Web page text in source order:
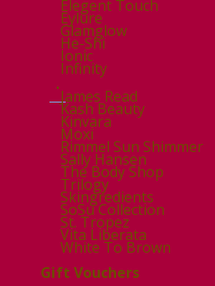
Elegent Touch
Eylure
Glamglow
He-Shi
Ionic
Infinity
.
James Read
Kash Beauty
Kinvara
Moxi
Rimmel Sun Shimmer
Sally Hansen
The Body Shop
Trilogy
Skingredients
SoSu Collection
St. Tropez
Vita Liberata
White To Brown
Gift Vouchers